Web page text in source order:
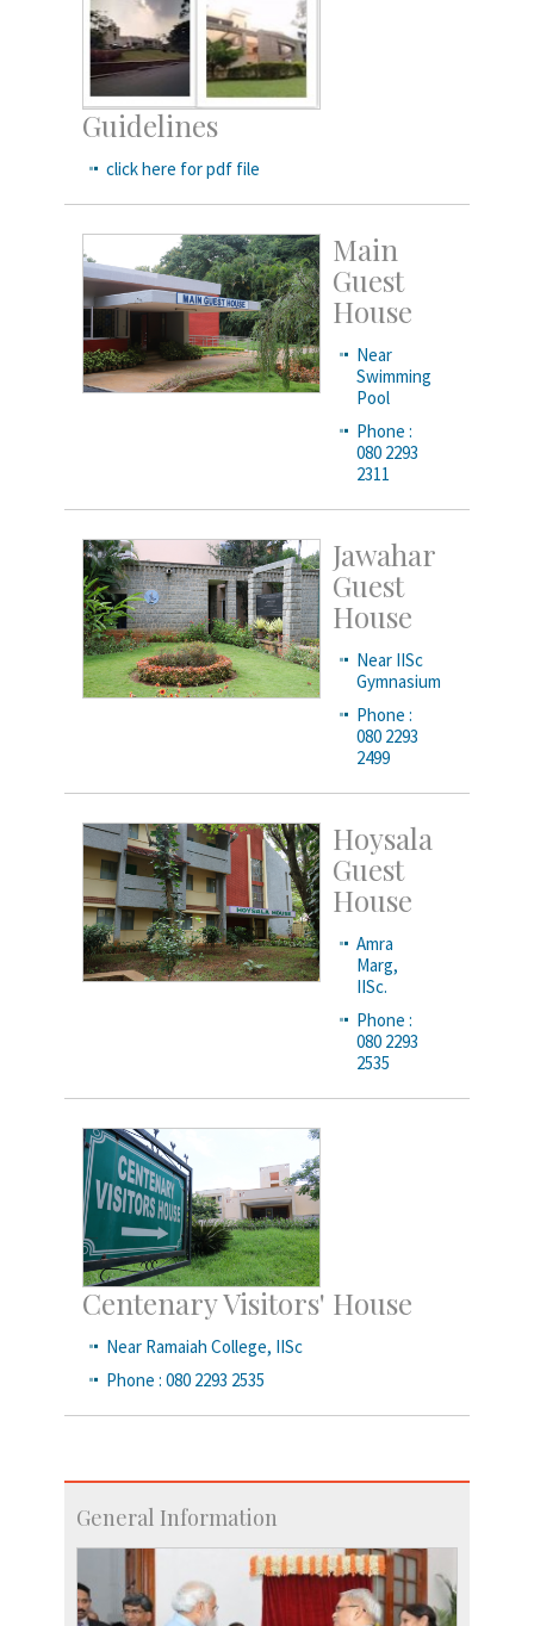
Guidelines
click here for pdf file
Main
Guest
House
Near
Swimming
Pool
Phone :
080 2293
2311
Jawahar
Guest
House
Near IISc
Gymnasium
Phone :
080 2293
2499
Hoysala
Guest
House
Amra
Marg,
IISc.
Phone :
080 2293
2535
Centenary Visitors' House
Near Ramaiah College, IISc
Phone : 080 2293 2535
General Information